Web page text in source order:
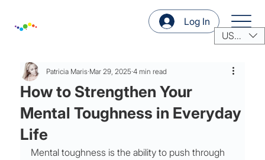
Log In
USD ($)
How to Strengthen Your
Mental Toughness in Everyday
Life
Patricia Maris Mar 29, 2025 4 min read
Mental toughness is the ability to push through